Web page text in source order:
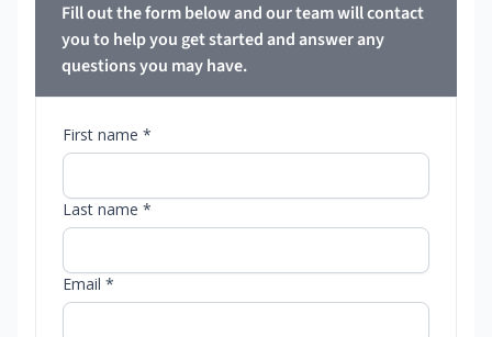
Fill out the form below and our team will contact
you to help you get started and answer any
questions you may have.
First name *
Last name *
Email *